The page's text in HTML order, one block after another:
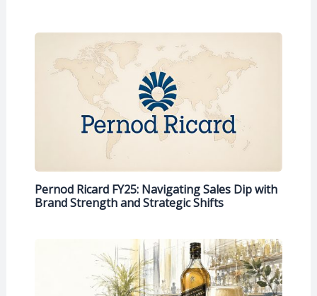
Pernod Ricard FY25: Navigating Sales Dip with
Brand Strength and Strategic Shifts